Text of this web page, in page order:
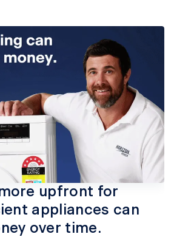
upfront for
appliances can
over time.